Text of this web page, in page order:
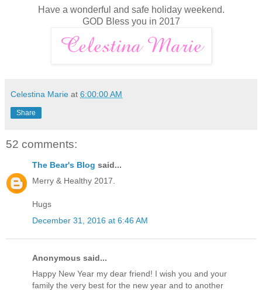
Have a wonderful and safe holiday weekend.
GOD Bless you in 2017
Celestina Marie at 6:00:00 AM
Share
52 comments:
The Bear's Blog said...
Merry & Healthy 2017.
Hugs
December 31, 2016 at 6:46 AM
Anonymous said...
Happy New Year my dear friend! I wish you and your
family the very best for the new year and to another